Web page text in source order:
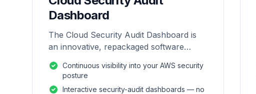
Dashboard
The Cloud Security Audit Dashboard is
an innovative, repackaged software
monitoring and analysis of AWS
environments.
Continuous visibility into your AWS security
posture
Interactive security-audit dashboards — no